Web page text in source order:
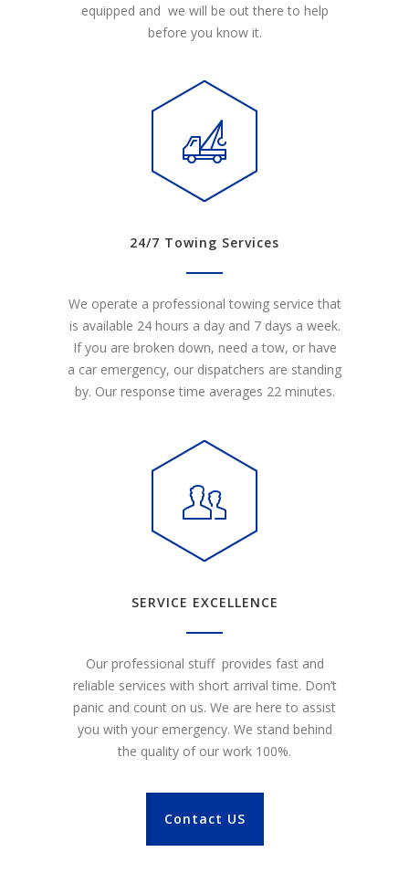
equipped and we will be out there to help
before you know it.
24/7 Towing Services
We operate a professional towing service that
is available 24 hours a day and 7 days a week.
If you are broken down, need a tow, or have
a car emergency, our dispatchers are standing
by. Our response time averages 22 minutes.
SERVICE EXCELLENCE
Our professional stuff provides fast and
reliable services with short arrival time. Don’t
panic and count on us. We are here to assist
you with your emergency. We stand behind
the quality of our work 100%.
Contact US